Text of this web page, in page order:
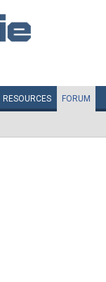
RESOURCES FORUM